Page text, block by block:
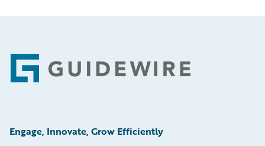
Footer
Engage, Innovate, Grow Efficiently